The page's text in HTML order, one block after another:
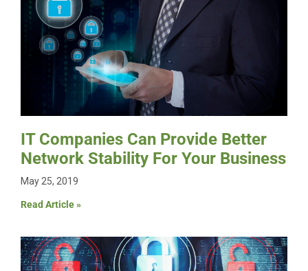
IT Companies Can Provide Better
Network Stability For Your Business
May 25, 2019
Read Article »